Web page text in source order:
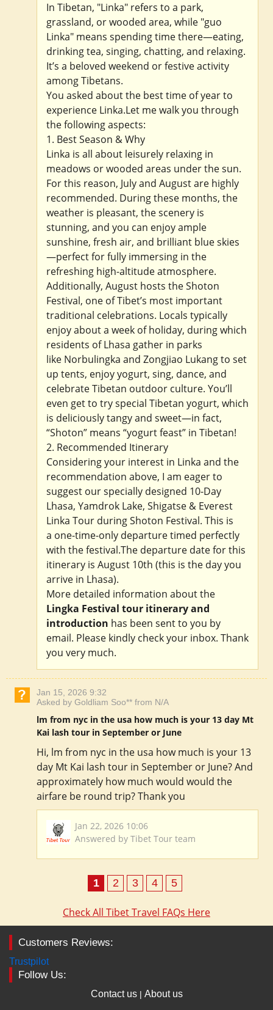
In Tibetan, "Linka" refers to a park,
grassland, or wooded area, while "guo
Linka" means spending time there—eating,
drinking tea, singing, chatting, and relaxing.
It’s a beloved weekend or festive activity
among Tibetans.
You asked about the best time of year to
experience Linka.Let me walk you through
the following aspects:
1. Best Season & Why
Linka is all about leisurely relaxing in
meadows or wooded areas under the sun.
For this reason, July and August are highly
recommended. During these months, the
weather is pleasant, the scenery is
stunning, and you can enjoy ample
sunshine, fresh air, and brilliant blue skies
—perfect for fully immersing in the
refreshing high-altitude atmosphere.
Additionally, August hosts the Shoton
Festival, one of Tibet’s most important
traditional celebrations. Locals typically
enjoy about a week of holiday, during which
residents of Lhasa gather in parks
like Norbulingka and Zongjiao Lukang to set
up tents, enjoy yogurt, sing, dance, and
celebrate Tibetan outdoor culture. You’ll
even get to try special Tibetan yogurt, which
is deliciously tangy and sweet—in fact,
“Shoton” means “yogurt feast” in Tibetan!
2. Recommended Itinerary
Considering your interest in Linka and the
recommendation above, I am eager to
suggest our specially designed 10-Day
Lhasa, Yamdrok Lake, Shigatse & Everest
Linka Tour during Shoton Festival. This is
a one-time-only departure timed perfectly
with the festival.The departure date for this
itinerary is August 10th (this is the day you
arrive in Lhasa).
More detailed information about the
Lingka Festival tour itinerary and
introduction has been sent to you by
email. Please kindly check your inbox. Thank
you very much.
Jan 15, 2026 9:32
Asked by Goldliam Soo** from N/A
lm from nyc in the usa how much is your 13 day Mt
Kai lash tour in September or June
Hi, lm from nyc in the usa how much is your 13
day Mt Kai lash tour in September or June? And
approximately how much would would the
airfare be round trip? Thank you
Jan 22, 2026 10:06
Answered by Tibet Tour team
1 2 3 4 5
Check All Tibet Travel FAQs Here
Customers Reviews:
Trustpilot
Follow Us:
Contact us| About us